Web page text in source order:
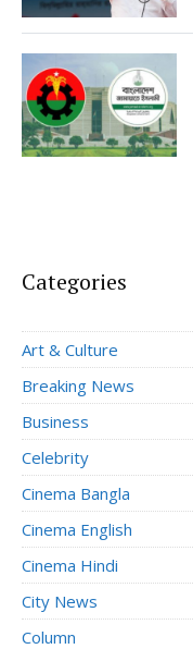
Categories
Art & Culture
Breaking News
Business
Celebrity
Cinema Bangla
Cinema English
Cinema Hindi
City News
Column